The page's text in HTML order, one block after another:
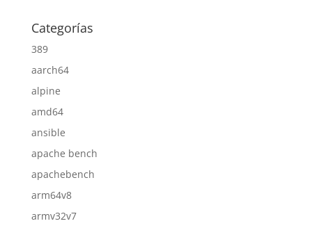
Categorías
389
aarch64
alpine
amd64
ansible
apache bench
apachebench
arm64v8
armv32v7